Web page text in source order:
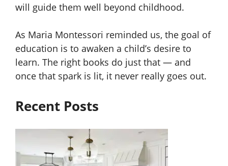
will guide them well beyond childhood.
As Maria Montessori reminded us, the goal of
education is to awaken a child’s desire to
learn. The right books do just that — and
once that spark is lit, it never really goes out.
Recent Posts